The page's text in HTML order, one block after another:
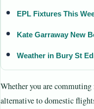
EPL Fixtures This
Kate Garraway New
Weather in Bury St
Whether you are
alternative to domestic